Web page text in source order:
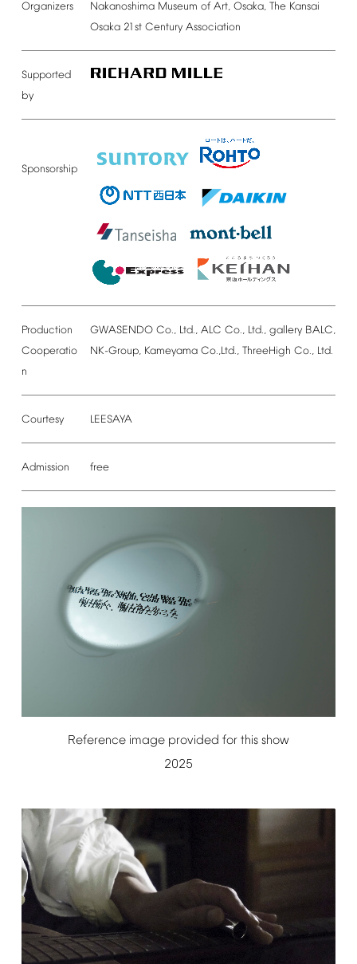
Organizers Nakanoshima Museum of Art, Osaka, The Kansai
Osaka 21st Century Association
Supported
by
Sponsorship
Production
Cooperatio
n
GWASENDO Co., Ltd., ALC Co., Ltd., gallery BALC,
NK-Group, Kameyama Co.,Ltd., ThreeHigh Co., Ltd.
Courtesy LEESAYA
Admission free
Reference image provided for this show
2025